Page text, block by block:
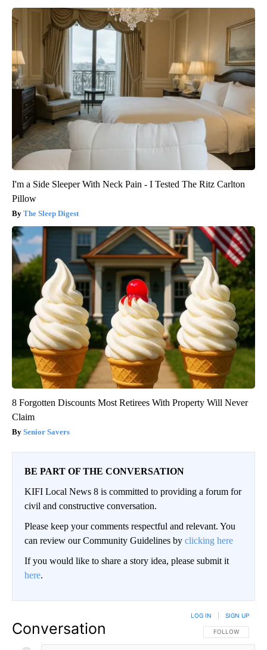
I'm a Side Sleeper With Neck Pain - I Tested The Ritz Carlton
Pillow
The Sleep Digest
8 Forgotten Discounts Most Retirees With Property Will Never
Claim
Senior Savers
BE PART OF THE CONVERSATION
KIFI Local News 8 is committed to providing a forum for
civil and constructive conversation.
Please keep your comments respectful and relevant. You
can review our Community Guidelines by clicking here
If you would like to share a story idea, please submit it
here.
Conversation FOLLOW THIS
FOLLOW
LOG IN SIGN UP